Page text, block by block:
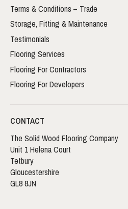
Terms & Conditions – Trade
Storage, Fitting & Maintenance
Testimonials
Flooring Services
Flooring For Contractors
Flooring For Developers
CONTACT
The Solid Wood Flooring Company
Unit 1 Helena Court
Tetbury
Gloucestershire
GL8 8JN